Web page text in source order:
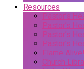
Resources
Pastor’s
Pastor’s
Pastor’s
Pastor’s
Flame
Church